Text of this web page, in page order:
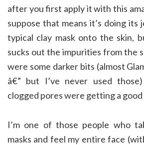
after you first apply it with this
suppose that means it’s doing
typical clay mask onto the skin,
sucks out the impurities from the
were some darker bits (almost
â€” but I’ve never used
clogged pores were getting a good
I’m one of those people who
masks and feel my entire face